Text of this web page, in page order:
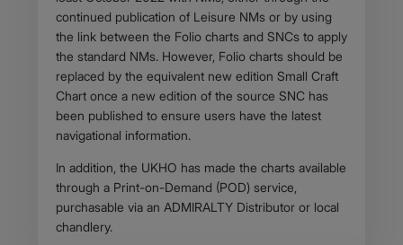
continued publication of Leisure NMs or by using
the link between the Folio charts and SNCs to apply
the standard NMs. However, Folio charts should be
replaced by the equivalent new edition Small Craft
Chart once a new edition of the source SNC has
been published to ensure users have the latest
navigational information.
In addition, the UKHO has made the charts available
through a Print-on-Demand (POD) service,
purchasable via an ADMIRALTY Distributor or local
chandlery.